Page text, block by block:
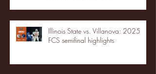
Illinois State vs. Villanova: 2025
FCS semifinal highlights